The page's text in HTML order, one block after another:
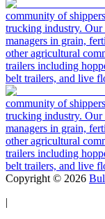
community of
trucking industry. Our
managers in grain,
other agricultural
trailers including
belt trailers, and live
community of
trucking industry. Our
managers in grain,
other agricultural
trailers including
belt trailers, and live
Copyright © 2026
|